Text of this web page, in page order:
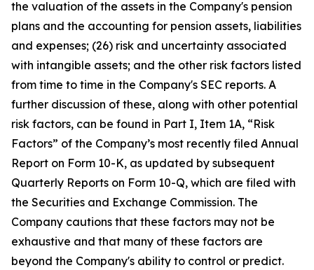
the valuation of the assets in the Company's pension
plans and the accounting for pension assets, liabilities
and expenses; (26) risk and uncertainty associated
with intangible assets; and the other risk factors listed
from time to time in the Company's SEC reports. A
further discussion of these, along with other potential
risk factors, can be found in Part I, Item 1A, “Risk
Factors” of the Company’s most recently filed Annual
Report on Form 10-K, as updated by subsequent
Quarterly Reports on Form 10-Q, which are filed with
the Securities and Exchange Commission. The
Company cautions that these factors may not be
exhaustive and that many of these factors are
beyond the Company's ability to control or predict.